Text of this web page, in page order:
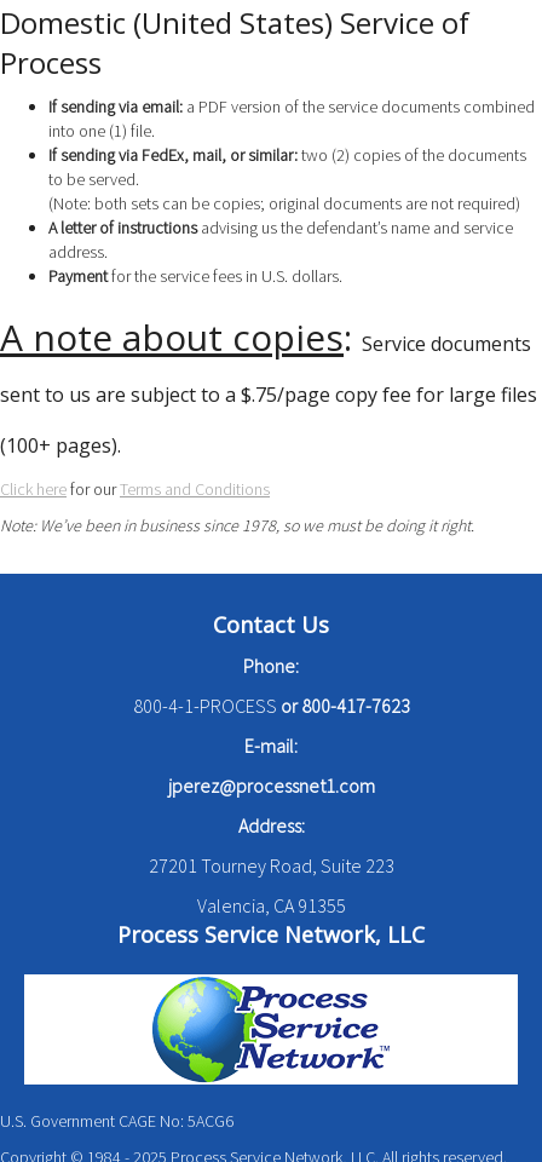
Domestic (United States) Service of
Process
If sending via email: a PDF version of the service documents combined
into one (1) file.
If sending via FedEx, mail, or similar:two (2) copies of the documents
to be served.
(Note: both sets can be copies; original documents are not required)
A letter of instructionsadvising us the defendant’s name and service
address.
Paymentfor the service fees in U.S. dollars.
A note about copies: Service documents
sent to us are subject to a $.75/page copy fee for large files
(100+ pages).
Click herefor ourTerms and Conditions
Note: We’ve been in business since 1978, so we must be doing it right.
Contact Us
Phone:
800-4-1-PROCESS or800-417-7623
E-mail:
jperez@processnet1.com
Address:
27201 Tourney Road, Suite 223
Valencia, CA 91355
Process Service Network, LLC
U.S. Government CAGE No: 5ACG6
Copyright © 1984 - 2025 Process Service Network, LLC. All rights reserved.